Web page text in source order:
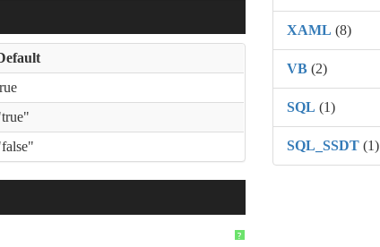
?
XAML (8)
VB(2)
SQL (1)
SQL_SSDT(1)